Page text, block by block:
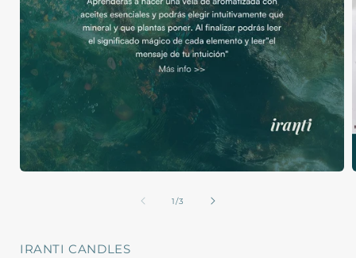
1/of
3
IRANTI CANDLES